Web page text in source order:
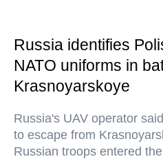
Russia identifies
NATO uniforms in
Krasnoyarskoye
Russia's UAV operator
to escape from
Russian troops entered